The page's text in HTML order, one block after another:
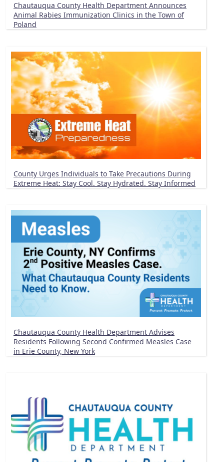
Chautauqua County Health Department Announces
Animal Rabies Immunization Clinics in the Town of
Poland
County Urges Individuals to Take Precautions During
Extreme Heat: Stay Cool. Stay Hydrated. Stay Informed
Chautauqua County Health Department Advises
Residents Following Second Confirmed Measles Case
in Erie County, New York